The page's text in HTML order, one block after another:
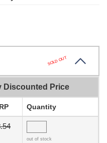
SOLD OUT
Discounted Price
Quantity
out of stock